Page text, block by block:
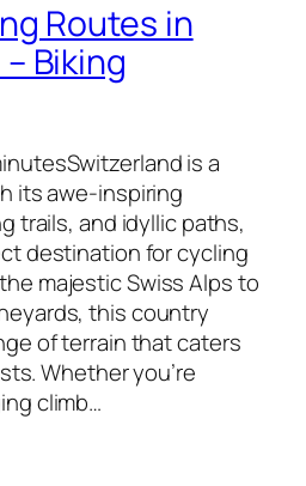
Routes in
Biking
is a
its awe-inspiring
trails, and idyllic paths,
destination for cycling
majestic Swiss Alps to
this country
of terrain that caters
Whether you’re
climb…